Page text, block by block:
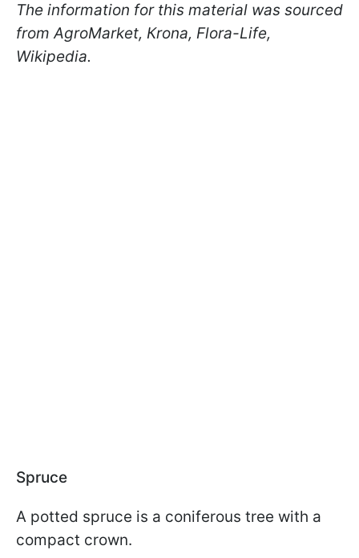
The information for this material was sourced
from AgroMarket, Кrona, Flora-Life,
Wikipedia.
Spruce
A potted spruce is a coniferous tree with a
compact crown.